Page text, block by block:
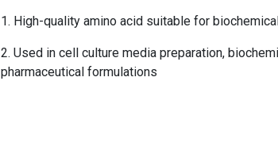
High-quality amino acid suitable for
Used in cell culture media preparation,
pharmaceutical formulations